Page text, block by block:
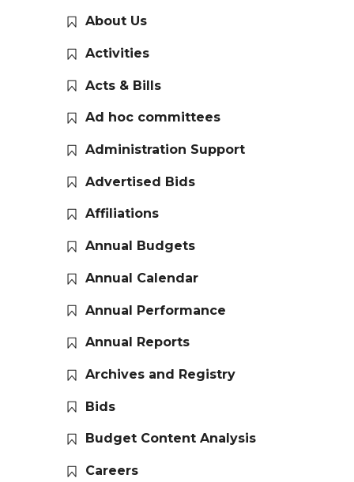
About Us
Activities
Acts & Bills
Ad hoc committees
Administration Support
Advertised Bids
Affiliations
Annual Budgets
Annual Calendar
Annual Performance
Annual Reports
Archives and Registry
Bids
Budget Content Analysis
Careers